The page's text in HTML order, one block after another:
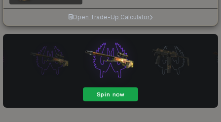
Open Trade-Up Calculator